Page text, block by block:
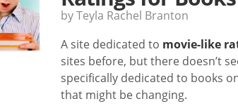
by Teyla Rachel Branton
A site dedicated to movie-like
sites before, but there doesn’t
specifically dedicated to books
that might be changing.